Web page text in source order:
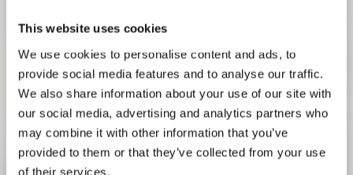
This website uses cookies
We use cookies to personalise content and ads, to
provide social media features and to analyse our traffic.
We also share information about your use of our site with
our social media, advertising and analytics partners who
may combine it with other information that you’ve
provided to them or that they’ve collected from your use
of their services.
understanding of the changing concepts and strategies of
landscape architecture in the present, and at the same time,
to represent its growing importance for the future. The
landscape architecture of today is dedicated to the spatial
systems that will shape the society of tomorrow.